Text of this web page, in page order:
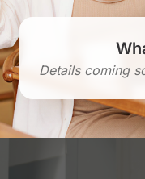
Details coming